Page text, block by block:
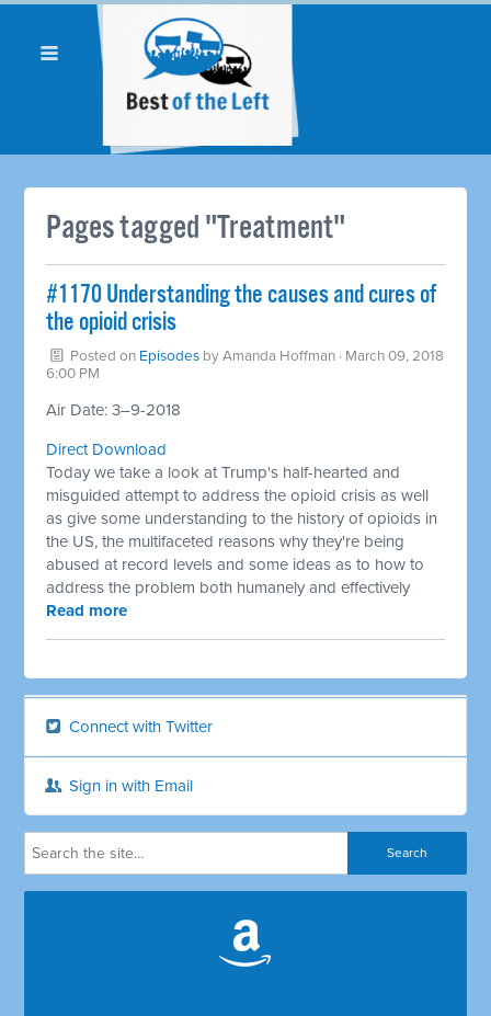
Pages tagged "Treatment"
#1170 Understanding the causes and cures of
the opioid crisis
Posted on Episodes byAmanda Hoffman · March 09, 2018
6:00 PM
Air Date: 3–9-2018
Direct Download
Today we take a look at Trump's half-hearted and
misguided attempt to address the opioid crisis as well
as give some understanding to the history of opioids in
the US, the multifaceted reasons why they're being
abused at record levels and some ideas as to how to
address the problem both humanely and effectively
Read more
Connect with Twitter
Sign in with Email